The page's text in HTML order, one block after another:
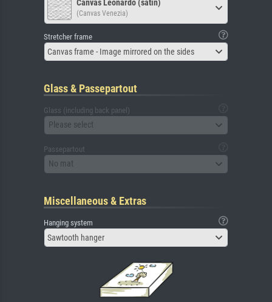
Canvas Leonardo (satin)
(Canvas Venezia)
Stretcher frame
Canvas frame - Image mirrored on the sides
Glass & Passepartout
Glass (including back panel)
Please select
Passepartout
No mat
Miscellaneous & Extras
Hanging system
Sawtooth hanger